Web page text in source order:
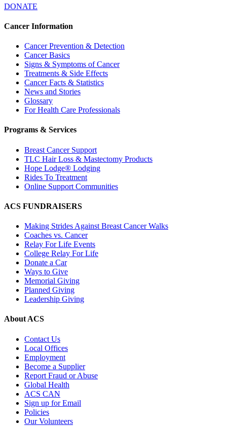
DONATE
Cancer Information
Cancer Prevention & Detection
Cancer Basics
Signs & Symptoms of Cancer
Treatments & Side Effects
Cancer Facts & Statistics
News and Stories
Glossary
For Health Care Professionals
Programs & Services
Breast Cancer Support
TLC Hair Loss & Mastectomy Products
Hope Lodge® Lodging
Rides To Treatment
Online Support Communities
ACS FUNDRAISERS
Making Strides Against Breast Cancer Walks
Coaches vs. Cancer
Relay For Life Events
College Relay For Life
Donate a Car
Ways to Give
Memorial Giving
Planned Giving
Leadership Giving
About ACS
Contact Us
Local Offices
Employment
Become a Supplier
Report Fraud or Abuse
Global Health
ACS CAN
Sign up for Email
Policies
Our Volunteers